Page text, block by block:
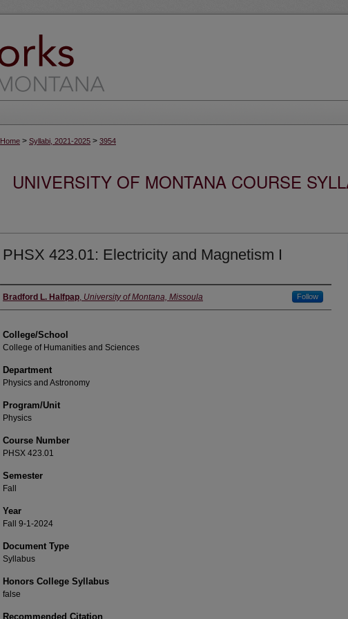
Home > Syllabi, 2021-2025 > 3954
UNIVERSITY OF MONTANA COURSE
PHSX 423.01: Electricity and Magnetism I
Instructor
Bradford L. Halfpap, University of Montana, Missoula Follow
College/School
College of Humanities and Sciences
Department
Physics and Astronomy
Program/Unit
Physics
Course Number
PHSX 423.01
Semester
Fall
Year
Fall 9-1-2024
Document Type
Syllabus
Honors College Syllabus
false
Recommended Citation